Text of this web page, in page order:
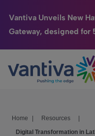
Vantiva Unveils New
Gateway, designed for
Passer au contenu principal
Connected Home
HomeSight
Company
Home Resources
Digital Transformation in